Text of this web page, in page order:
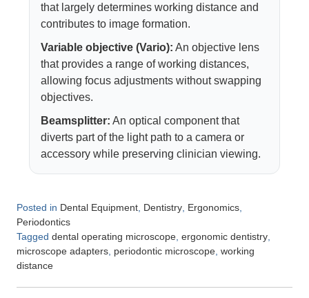
that largely determines working distance and
contributes to image formation.
Variable objective (Vario): An objective lens
that provides a range of working distances,
allowing focus adjustments without swapping
objectives.
Beamsplitter: An optical component that
diverts part of the light path to a camera or
accessory while preserving clinician viewing.
Posted in Dental Equipment, Dentistry, Ergonomics,
Periodontics
Tagged dental operating microscope, ergonomic dentistry,
microscope adapters, periodontic microscope, working
distance